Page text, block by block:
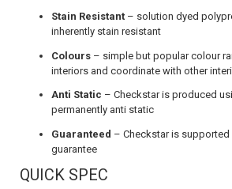
Stain Resistant – solution dyed
inherently stain resistant
Colours – simple but popular colour
interiors and coordinate with other
Anti Static – Checkstar is produced
permanently anti static
Guaranteed – Checkstar is supported
guarantee
QUICK SPEC